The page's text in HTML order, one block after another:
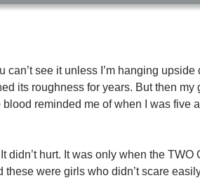
can’t see it unless I’m hanging
its roughness for years. But then my
reminded me of when I was five
hurt. It was only when the TWO
were girls who didn’t scare